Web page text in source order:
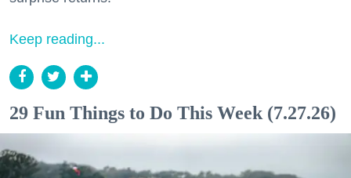
Keep reading...
29 Fun Things to Do This Week (7.27.26)